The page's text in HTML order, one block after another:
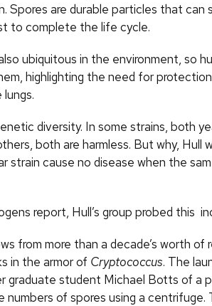
Spores are durable particles that
to complete the life cycle.
ubiquitous in the environment, so
highlighting the need for
diversity. In some strains, both
both are harmless. But why, Hull
strain cause no disease when the
report, Hull’s group probed this
from more than a decade’s worth of
in the armor of Cryptococcus. The
graduate student Michael Botts of a
numbers of spores using a centrifuge.